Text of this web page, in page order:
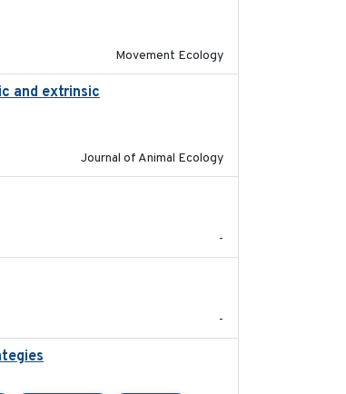
Movement Ecology
and extrinsic
Journal of Animal Ecology
-
-